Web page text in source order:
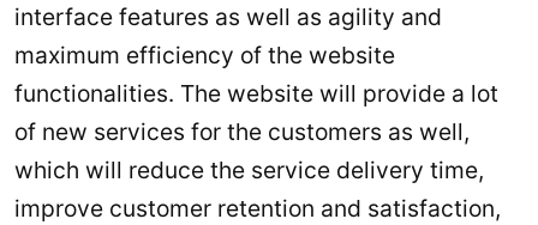
interface features as well as agility and
maximum efficiency of the website
functionalities. The website will provide a lot
of new services for the customers as well,
which will reduce the service delivery time,
improve customer retention and satisfaction,